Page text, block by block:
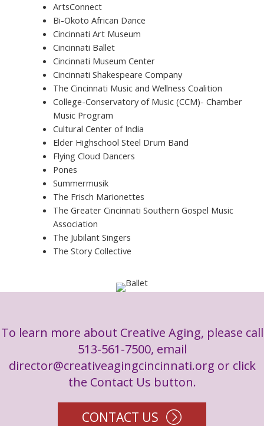
ArtsConnect
Bi-Okoto African Dance
Cincinnati Art Museum
Cincinnati Ballet
Cincinnati Museum Center
Cincinnati Shakespeare Company
The Cincinnati Music and Wellness Coalition
College-Conservatory of Music (CCM)- Chamber
Music Program
Cultural Center of India
Elder Highschool Steel Drum Band
Flying Cloud Dancers
Pones
Summermusik
The Frisch Marionettes
The Greater Cincinnati Southern Gospel Music
Association
The Jubilant Singers
The Story Collective
To learn more about Creative Aging, please call
513-561-7500, email
director@creativeagingcincinnati.org or click
the Contact Us button.
CONTACT US